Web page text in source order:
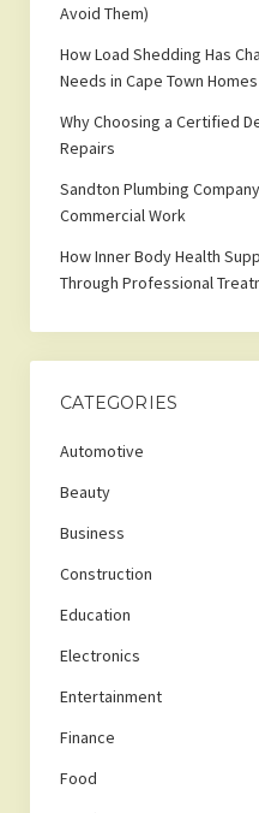
Avoid Them)
How Load Shedding Has
Needs in Cape Town Homes
Why Choosing a Certified
Repairs
Sandton Plumbing
Commercial Work
How Inner Body Health
Through Professional
CATEGORIES
Automotive
Beauty
Business
Construction
Education
Electronics
Entertainment
Finance
Food